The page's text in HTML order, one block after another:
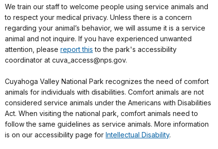
We train our staff to welcome people using service animals and
to respect your medical privacy. Unless there is a concern
regarding your animal’s behavior, we will assume it is a service
animal and not inquire. If you have experienced unwanted
attention, please report this to the park's accessibility
coordinator at cuva_access@nps.gov.
Cuyahoga Valley National Park recognizes the need of comfort
animals for individuals with disabilities. Comfort animals are not
considered service animals under the Americans with Disabilities
Act. When visiting the national park, comfort animals need to
follow the same guidelines as service animals. More information
is on our accessibility page for Intellectual Disability.